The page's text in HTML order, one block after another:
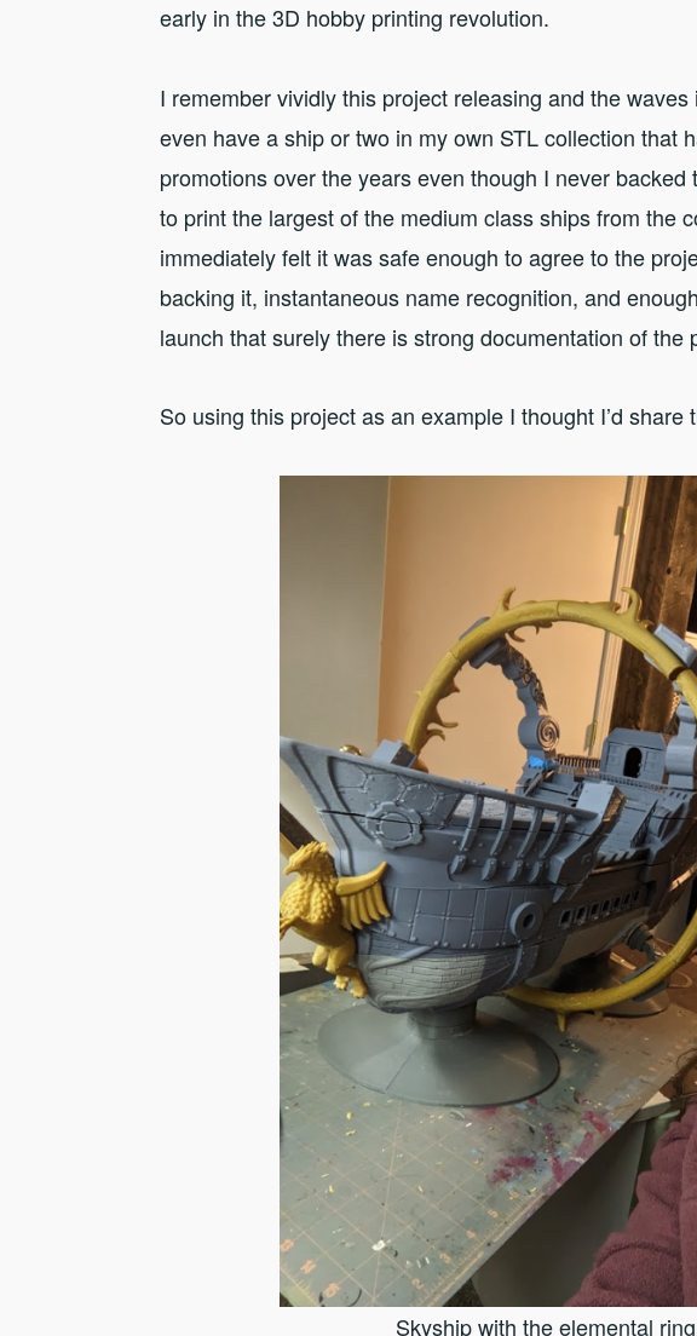
early in the 3D hobby printing revolution.
I remember vividly this project releasing and the
even have a ship or two in my own STL collection that
promotions over the years even though I never
to print the largest of the medium class ships from the
immediately felt it was safe enough to agree to the
backing it, instantaneous name recognition, and
launch that surely there is strong documentation of the
So using this project as an example I thought I’d share
Skyship with the elemental